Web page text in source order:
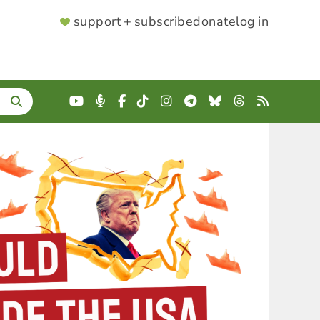
SUPPORTER
support + subscribedonatelog in
YouTube
Podcast
Facebook
TikTokInstagram
Telegram
BlueskyThreads
RSS